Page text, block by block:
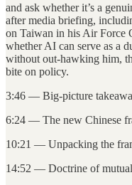
and ask whether it’s a
after media briefing,
on Taiwan in his Air Force
whether AI can serve as a
without out-hawking him,
bite on policy.
3:46 — Big-picture
6:24 — The new Chinese
10:21 — Unpacking the
14:52 — Doctrine of